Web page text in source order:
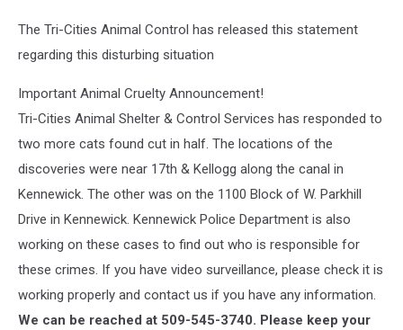
The Tri-Cities Animal Control has released this statement
regarding this disturbing situation
Important Animal Cruelty Announcement!
Tri-Cities Animal Shelter & Control Services has responded to
two more cats found cut in half. The locations of the
discoveries were near 17th & Kellogg along the canal in
Kennewick. The other was on the 1100 Block of W. Parkhill
Drive in Kennewick. Kennewick Police Department is also
working on these cases to find out who is responsible for
these crimes. If you have video surveillance, please check it is
working properly and contact us if you have any information.
We can be reached at 509-545-3740. Please keep your